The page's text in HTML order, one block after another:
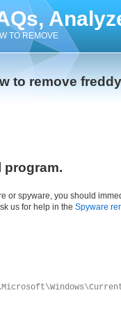
TO REMOVE
to remove
program.
or spyware, you should
us for help in the Spyware